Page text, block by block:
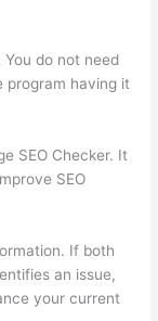
do not need
program having it
SEO Checker. It
SEO
If both
an issue,
your current